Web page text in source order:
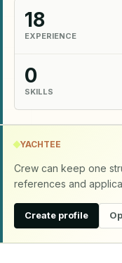
18
EXPERIENCE
0
SKILLS
YACHTEE
Crew can keep one
references and
Create profile